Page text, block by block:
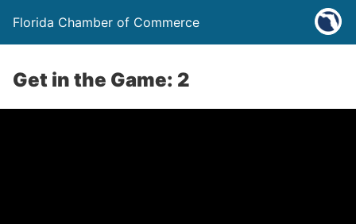
Florida Chamber of Commerce
Get in the Game: 2